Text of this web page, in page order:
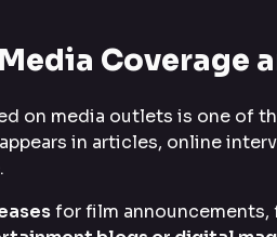
Coverage
on media outlets is one of
in articles, online
for film announcements,